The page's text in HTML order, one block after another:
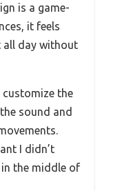
is a game-
it feels
all day without
customize the
sound and
I didn’t
the middle of